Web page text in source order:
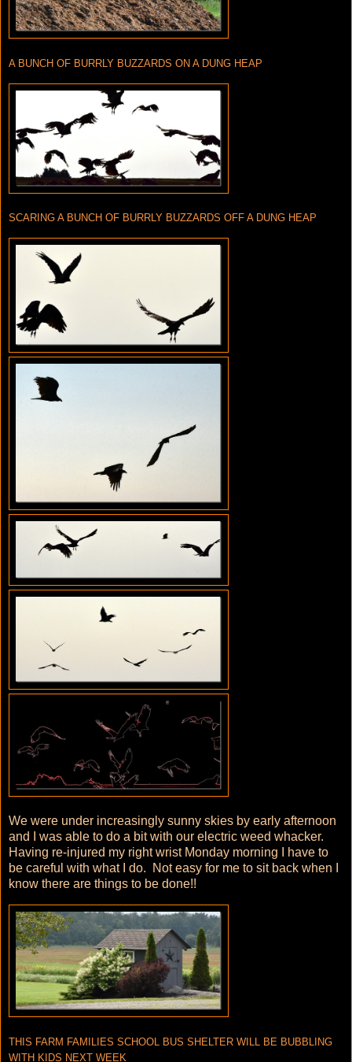
A BUNCH OF BURRLY BUZZARDS ON A DUNG HEAP
SCARING A BUNCH OF BURRLY BUZZARDS OFF A DUNG HEAP
We were under increasingly sunny skies by early afternoon
and I was able to do a bit with our electric weed whacker.
Having re-injured my right wrist Monday morning I have to
be careful with what I do. Not easy for me to sit back when I
know there are things to be done!!
THIS FARM FAMILIES SCHOOL BUS SHELTER WILL BE BUBBLING
WITH KIDS NEXT WEEK